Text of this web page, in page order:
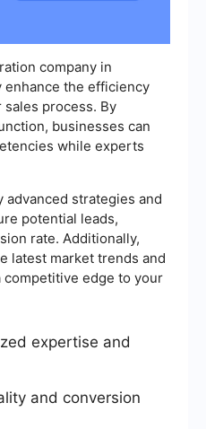
company in
enhance the efficiency
process. By
businesses can
while experts
advanced strategies and
potential leads,
rate. Additionally,
latest market trends and
edge to your
expertise and
and conversion